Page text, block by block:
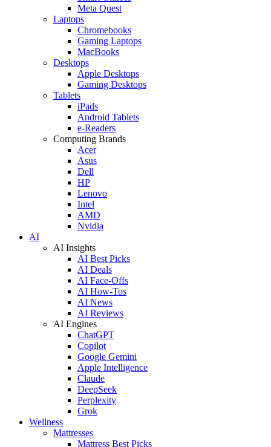
Meta Quest
Laptops
Chromebooks
Gaming Laptops
MacBooks
Desktops
Apple Desktops
Gaming Desktops
Tablets
iPads
Android Tablets
e-Readers
Computing Brands
Acer
Asus
Dell
HP
Lenovo
Intel
AMD
Nvidia
AI
AI Insights
AI Best Picks
AI Deals
AI Face-Offs
AI How-Tos
AI News
AI Reviews
AI Engines
ChatGPT
Copilot
Google Gemini
Apple Intelligence
Claude
DeepSeek
Perplexity
Grok
Wellness
Mattresses
Mattress Best Picks